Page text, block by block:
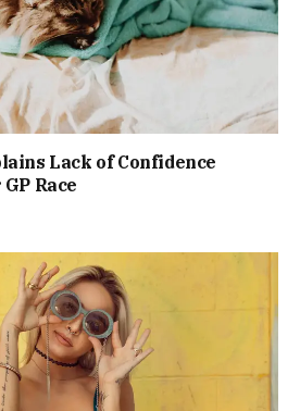
Lack of Confidence
Race